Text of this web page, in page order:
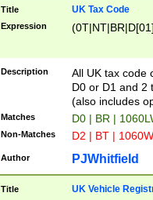
Title UK Tax Code
Expression
Description
All UK tax code
D0 or D1 and 2
(also includes
Matches D0 | BR |
Non-Matches D2 | BT |
Author PJWhitfield
Title UK Vehicle